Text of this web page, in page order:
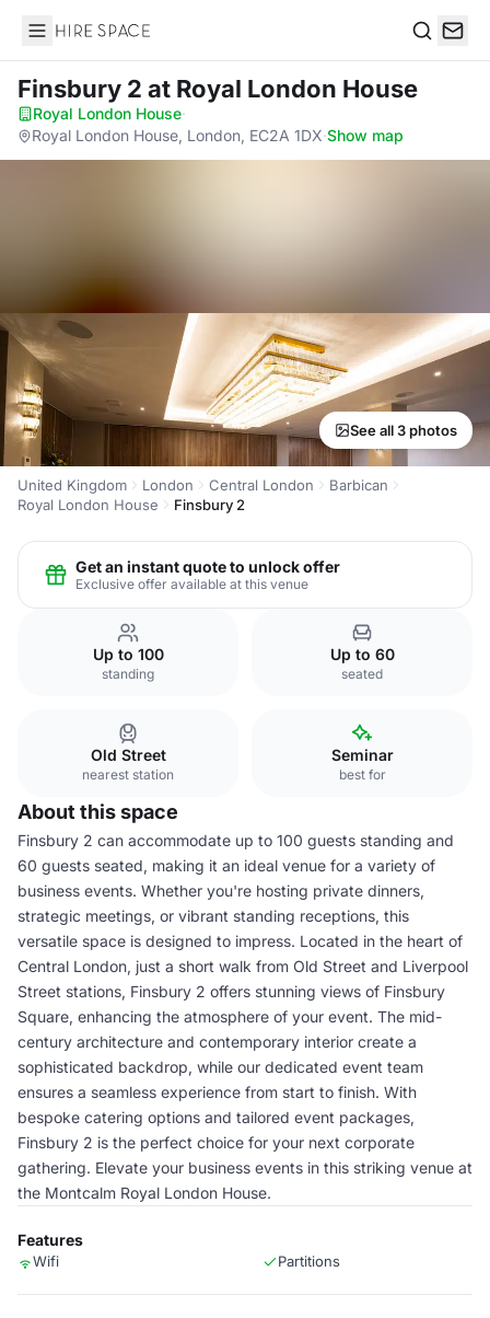
Hire Space
Finsbury 2 at Royal London House
Royal London House·
Royal London House, London, EC2A 1DX·Show map
See all 3 photos
United Kingdom London Central London
Barbican
Royal London House
Finsbury 2
Get an instant quote to unlock offer
Exclusive offer available at this venue
Up to 100
standing
Up to 60
seated
Old Street
nearest station
Seminar
best for
About this space
Finsbury 2 can accommodate up to 100 guests standing and
60 guests seated, making it an ideal venue for a variety of
business events. Whether you're hosting private dinners,
strategic meetings, or vibrant standing receptions, this
versatile space is designed to impress. Located in the heart of
Central London, just a short walk from Old Street and Liverpool
Street stations, Finsbury 2 offers stunning views of Finsbury
Square, enhancing the atmosphere of your event. The mid-
century architecture and contemporary interior create a
sophisticated backdrop, while our dedicated event team
ensures a seamless experience from start to finish. With
bespoke catering options and tailored event packages,
Finsbury 2 is the perfect choice for your next corporate
gathering. Elevate your business events in this striking venue at
the Montcalm Royal London House.
Features
Wifi Partitions